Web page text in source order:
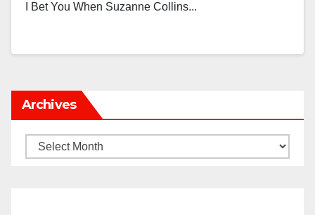
I Bet You When Suzanne Collins...
Archives
Archives